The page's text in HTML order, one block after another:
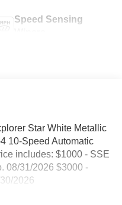
Speed Sensing
Star White Metallic
10-Speed Automatic
includes: $1000 - SSE
08/31/2026 $3000 -
2026